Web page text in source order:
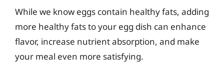
While we know eggs contain healthy fats, adding
more healthy fats to your egg dish can enhance
flavor, increase nutrient absorption, and make
your meal even more satisfying.